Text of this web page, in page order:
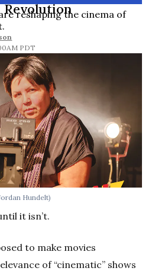
Revolution
the cinema of
PDT
Hundelt)
it isn’t.
to make movies
of “cinematic” shows